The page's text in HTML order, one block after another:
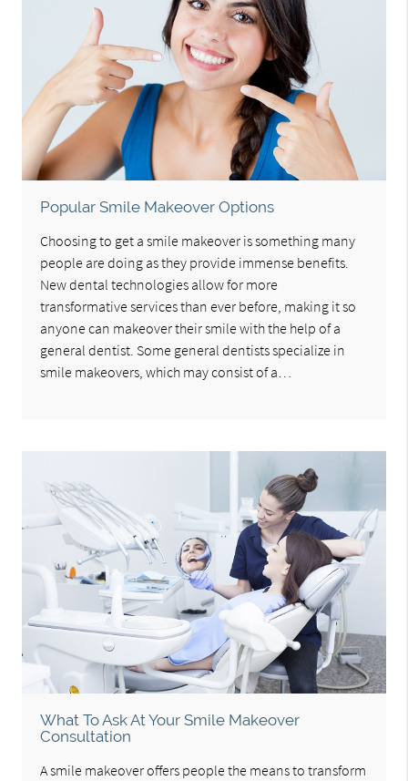
Popular Smile Makeover Options
Choosing to get a smile makeover is something many
people are doing as they provide immense benefits.
New dental technologies allow for more
transformative services than ever before, making it so
anyone can makeover their smile with the help of a
general dentist. Some general dentists specialize in
smile makeovers, which may consist of a…
What To Ask At Your Smile Makeover
Consultation
A smile makeover offers people the means to transform